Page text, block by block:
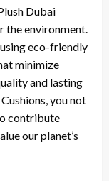
Dubai
the environment.
eco-friendly
minimize
and lasting
you not
contribute
our planet’s